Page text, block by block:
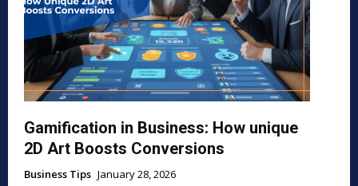
Gamification in Business: How unique
2D Art Boosts Conversions
Business Tips January 28, 2026